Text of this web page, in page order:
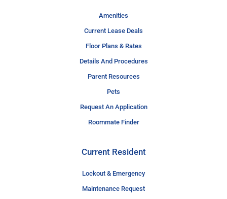
Amenities
Current Lease Deals
Floor Plans & Rates
Details And Procedures
Parent Resources
Pets
Request An Application
Roommate Finder
Current Resident
Lockout & Emergency
Maintenance Request